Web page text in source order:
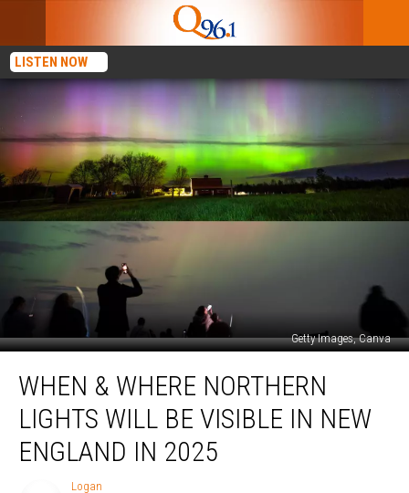
LISTEN NOW
Getty Images, Canva
Where
Northern
Lights
WHEN & WHERE NORTHERN
LIGHTS WILL BE VISIBLE IN NEW
ENGLAND IN 2025
Logan